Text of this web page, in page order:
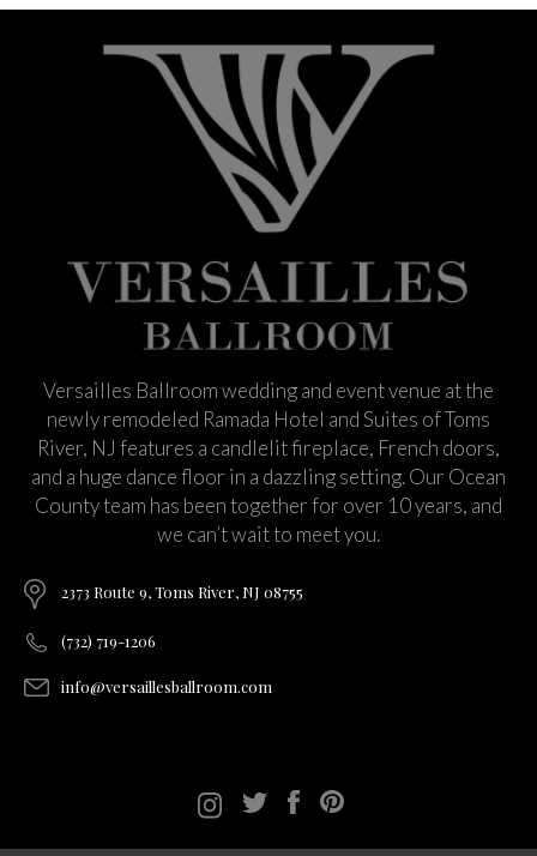
Versailles Ballroom wedding and event venue at the
newly remodeled Ramada Hotel and Suites of Toms
River, NJ features a candlelit fireplace, French doors,
and a huge dance floor in a dazzling setting. Our Ocean
County team has been together for over 10 years, and
we can’t wait to meet you.
2373 Route 9, Toms River, NJ 08755
(732) 719-1206
info@versaillesballroom.com